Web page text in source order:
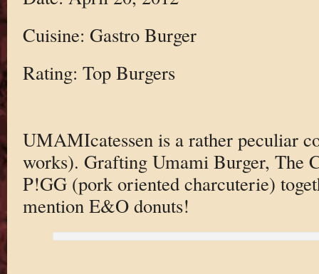
Cuisine: Gastro Burger
Rating: Top Burgers
UMAMIcatessen is a rather peculiar
works). Grafting Umami Burger, The
P!GG (pork oriented charcuterie)
mention E&O donuts!